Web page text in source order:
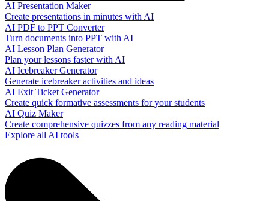
AI Presentation Maker
Create presentations in minutes with AI
AI PDF to PPT Converter
Turn documents into PPT with AI
AI Lesson Plan Generator
Plan your lessons faster with AI
AI Icebreaker Generator
Generate icebreaker activities and ideas
AI Exit Ticket Generator
Create quick formative assessments for your students
AI Quiz Maker
Create comprehensive quizzes from any reading material
Explore all AI tools